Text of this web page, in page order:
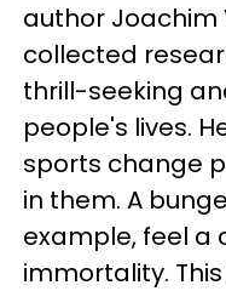
author Joachim
collected
thrill-seeking
people's lives.
sports change
in them. A
example, feel a
immortality.